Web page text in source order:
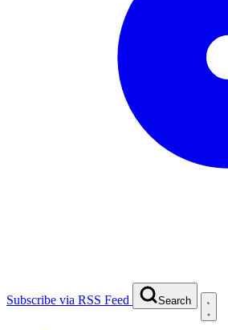
Subscribe via RSS Feed Search